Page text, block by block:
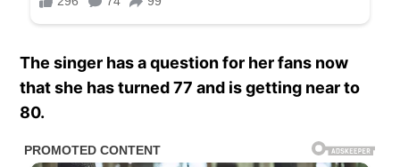
The singer has a question for her fans now
that she has turned 77 and is getting near to
80.